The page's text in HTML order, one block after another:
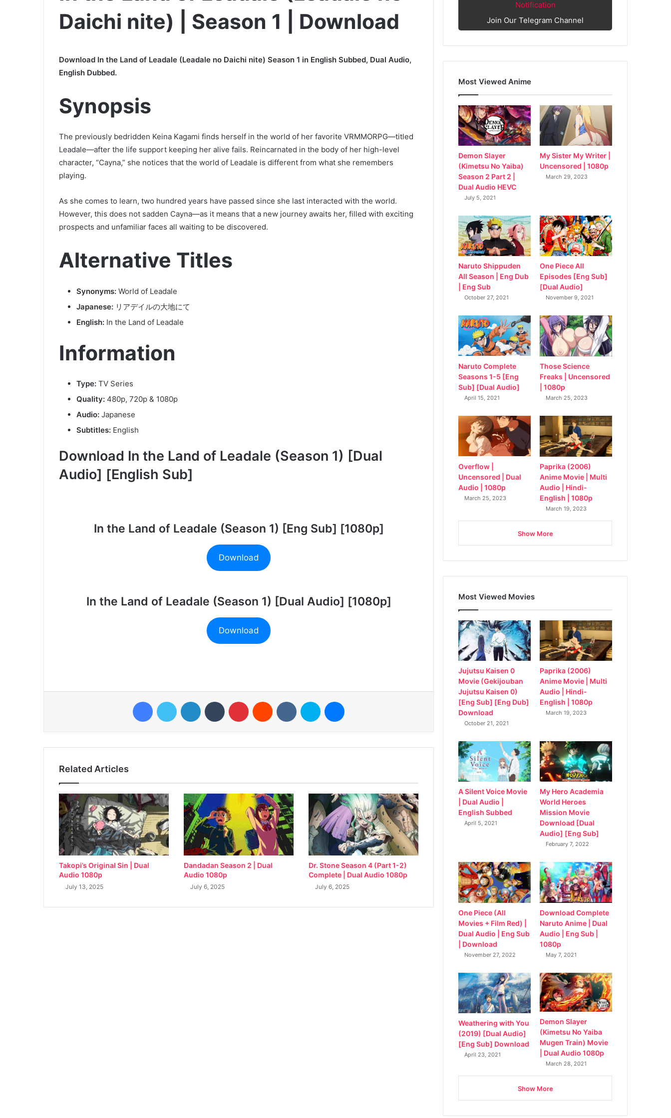
Daichi nite) | Season 1 | Download
Download In the Land of Leadale (Leadale no Daichi nite) Season 1 in English Subbed, Dual Audio,
English Dubbed.
Synopsis
The previously bedridden Keina Kagami finds herself in the world of her favorite VRMMORPG—titled
Leadale—after the life support keeping her alive fails. Reincarnated in the body of her high-level
character, “Cayna,” she notices that the world of Leadale is different from what she remembers
playing.
As she comes to learn, two hundred years have passed since she last interacted with the world.
However, this does not sadden Cayna—as it means that a new journey awaits her, filled with exciting
prospects and unfamiliar faces all waiting to be discovered.
Alternative Titles
Synonyms: World of Leadale
Japanese: リアデイルの大地にて
English: In the Land of Leadale
Information
Type: TV Series
Quality: 480p, 720p & 1080p
Audio: Japanese
Subtitles: English
Download In the Land of Leadale (Season 1) [Dual
Audio] [English Sub]
In the Land of Leadale (Season 1) [Eng Sub] [1080p]
Download
In the Land of Leadale (Season 1) [Dual Audio] [1080p]
Download
FacebookTwitter LinkedIn Tumblr Pinterest Reddit VKontakteSkype
Related Articles
Takopi’s Original Sin | Dual
Audio 1080p
July 13, 2025
Dandadan Season 2 | Dual
Audio 1080p
July 6, 2025
Dr. Stone Season 4 (Part 1-2)
Complete | Dual Audio 1080p
July 6, 2025
Notification
Join Our Telegram Channel
Most Viewed Anime
Demon Slayer
(Kimetsu No Yaiba)
Season 2 Part 2 |
Dual Audio HEVC
July 5, 2021
My Sister My Writer |
Uncensored | 1080p
March 29, 2023
Naruto Shippuden
All Season | Eng Dub
| Eng Sub
October 27, 2021
One Piece All
Episodes [Eng Sub]
[Dual Audio]
November 9, 2021
Naruto Complete
Seasons 1-5 [Eng
Sub] [Dual Audio]
April 15, 2021
Those Science
Freaks | Uncensored
| 1080p
March 25, 2023
Overflow |
Uncensored | Dual
Audio | 1080p
March 25, 2023
Paprika (2006)
Anime Movie | Multi
Audio | Hindi-
English | 1080p
March 19, 2023
Show More
Most Viewed Movies
Jujutsu Kaisen 0
Movie (Gekijouban
Jujutsu Kaisen 0)
[Eng Sub] [Eng Dub]
Download
October 21, 2021
Paprika (2006)
Anime Movie | Multi
Audio | Hindi-
English | 1080p
March 19, 2023
A Silent Voice Movie
| Dual Audio |
English Subbed
April 5, 2021
My Hero Academia
World Heroes
Mission Movie
Download [Dual
Audio] [Eng Sub]
February 7, 2022
One Piece (All
Movies + Film Red) |
Dual Audio | Eng Sub
| Download
November 27, 2022
Download Complete
Naruto Anime | Dual
Audio | Eng Sub |
1080p
May 7, 2021
Weathering with You
(2019) [Dual Audio]
[Eng Sub] Download
April 23, 2021
Demon Slayer
(Kimetsu No Yaiba
Mugen Train) Movie
| Dual Audio 1080p
March 28, 2021
Show More